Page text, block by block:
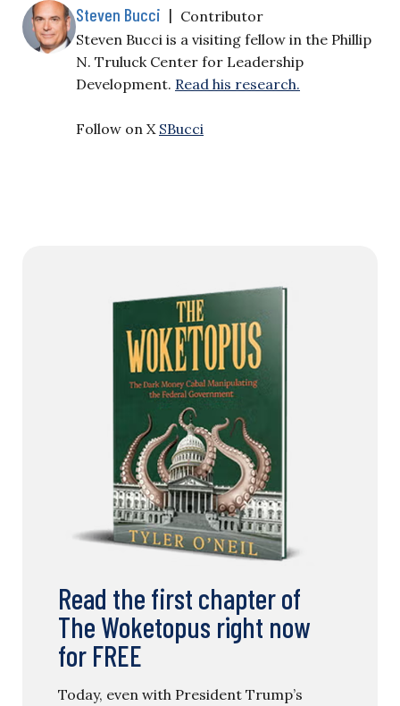
Steven Bucci | Contributor
Steven Bucci is a visiting fellow in the Phillip
N. Truluck Center for Leadership
Development. Read his research.
Follow on X SBucci
Read the first chapter of
The Woketopus right now
for FREE
Today, even with President Trump’s